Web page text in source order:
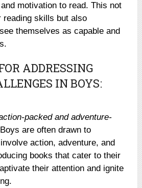
motivation to read. This not
reading skills but also
themselves as capable and
ADDRESSING
IN BOYS:
packed and adventure-
Boys are often drawn to
action, adventure, and
books that cater to their
their attention and ignite